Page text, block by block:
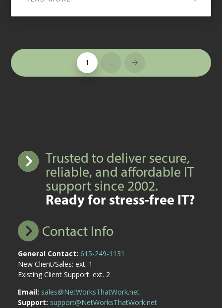
1 … Next
Trusted to deliver secure,
reliable, and affordable IT
support since 2002.
Ready for stress-free IT?
Contact Info
General Contact: 615-249-1131
New Client/Sales: ext. 1
Existing Client Support: ext. 2
Email: sales@NetWorksThatWork.net
Support: support@NetWorksThatWork.net